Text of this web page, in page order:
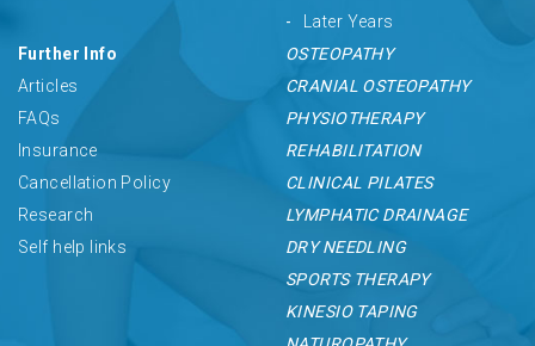
Later Years
Further Info
Articles
FAQs
Insurance
Cancellation Policy
Research
Self help links
OSTEOPATHY
CRANIAL OSTEOPATHY
PHYSIOTHERAPY
REHABILITATION
CLINICAL PILATES
LYMPHATIC DRAINAGE
DRY NEEDLING
SPORTS THERAPY
KINESIO TAPING